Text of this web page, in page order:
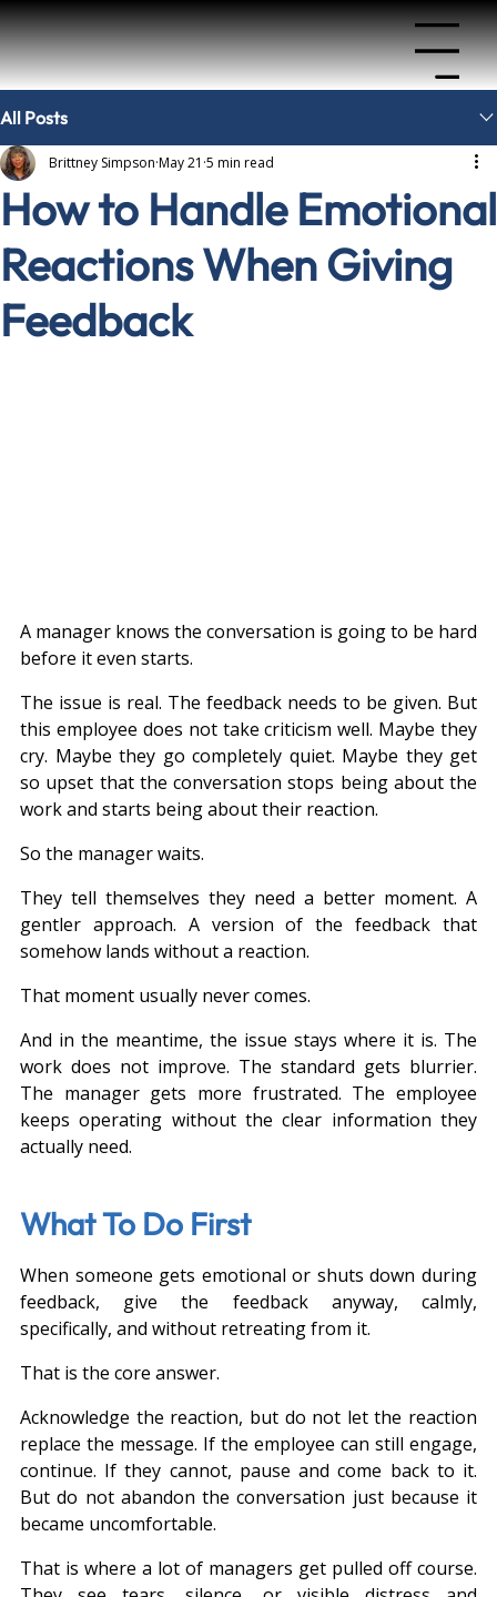
Menu
All Posts
How to Handle Emotional
Reactions When Giving
Feedback
Brittney Simpson May 21 5 min read
A manager knows the conversation is going to be hard
before it even starts.
The issue is real. The feedback needs to be given. But
this employee does not take criticism well. Maybe they
cry. Maybe they go completely quiet. Maybe they get
so upset that the conversation stops being about the
work and starts being about their reaction.
So the manager waits.
They tell themselves they need a better moment. A
gentler approach. A version of the feedback that
somehow lands without a reaction.
That moment usually never comes.
And in the meantime, the issue stays where it is. The
work does not improve. The standard gets blurrier.
The manager gets more frustrated. The employee
keeps operating without the clear information they
actually need.
What To Do First
When someone gets emotional or shuts down during
feedback, give the feedback anyway, calmly,
specifically, and without retreating from it.
That is the core answer.
Acknowledge the reaction, but do not let the reaction
replace the message. If the employee can still engage,
continue. If they cannot, pause and come back to it.
But do not abandon the conversation just because it
became uncomfortable.
That is where a lot of managers get pulled off course.